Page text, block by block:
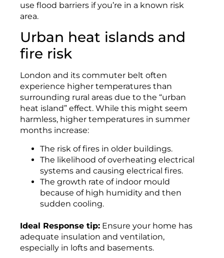
use flood barriers if you’re in a known risk
area.
Urban heat islands and
fire risk
London and its commuter belt often
experience higher temperatures than
surrounding rural areas due to the “urban
heat island” effect. While this might seem
harmless, higher temperatures in summer
months increase:
The risk of fires in older buildings.
The likelihood of overheating electrical
systems and causing electrical fires.
The growth rate of indoor mould
because of high humidity and then
sudden cooling.
Ideal Response tip: Ensure your home has
adequate insulation and ventilation,
especially in lofts and basements.